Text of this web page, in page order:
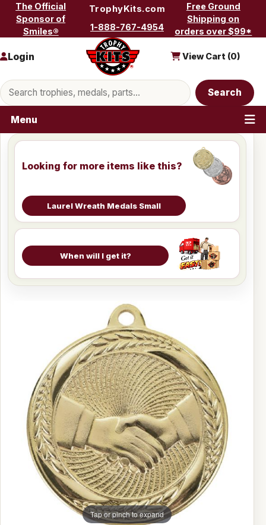
Skip to content
The Official
Sponsor of
Smiles®
TrophyKits.com
1-888-767-4954
Free Ground
Shipping on
orders over $99*
Search products
Search
Login View Cart (0)
Menu
Looking for more items like this?
Laurel Wreath Medals Small
When will I get it?
Tap or pinch to expand